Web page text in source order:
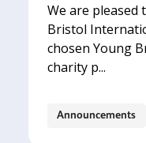
We are pleased
Bristol
chosen Young
charity p...
Announcements